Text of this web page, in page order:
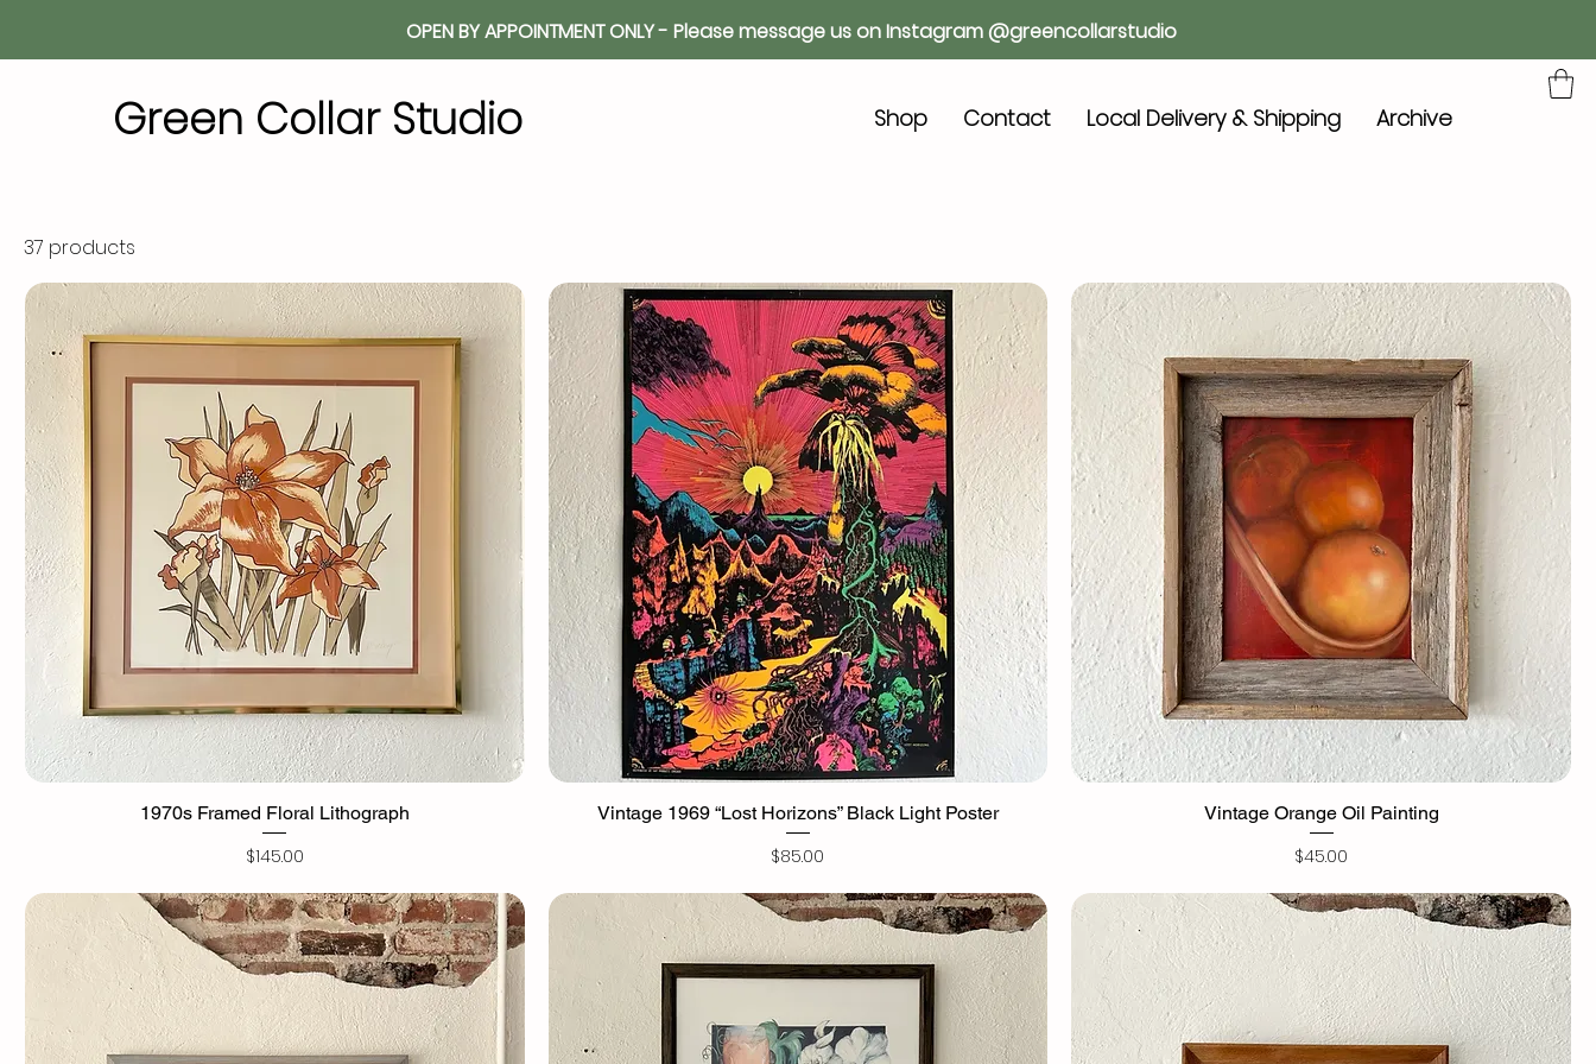
OPEN BY APPOINTMENT ONLY - Please message us on Instagram @greencollarstudio
Shop Contact Local Delivery & Shipping Archive
Green Collar Studio
37 products
1970s Framed Floral Lithograph
Price
$145.00
Vintage 1969 “Lost Horizons” Black Light Poster
Price
$85.00
Vintage Orange Oil Painting
Price
$45.00